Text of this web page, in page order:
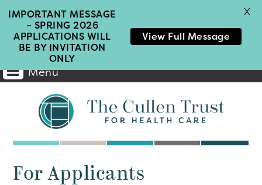
Menu
Main
Navigation
For Applicants
IMPORTANT MESSAGE
– SPRING 2026
APPLICATIONS WILL
BE BY INVITATION
ONLY
View Full Message
X